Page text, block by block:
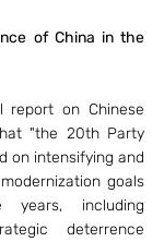
of China in the
report on Chinese
"the 20th Party
on intensifying and
goals
including
deterrence